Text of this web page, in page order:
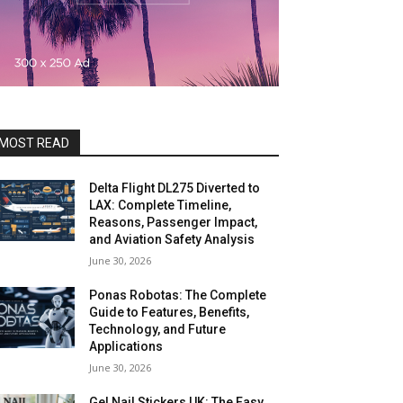
READ
Delta Flight DL275 Diverted to
LAX: Complete Timeline,
Reasons, Passenger Impact,
and Aviation Safety Analysis
June 30, 2026
Ponas Robotas: The Complete
Guide to Features, Benefits,
Technology, and Future
Applications
June 30, 2026